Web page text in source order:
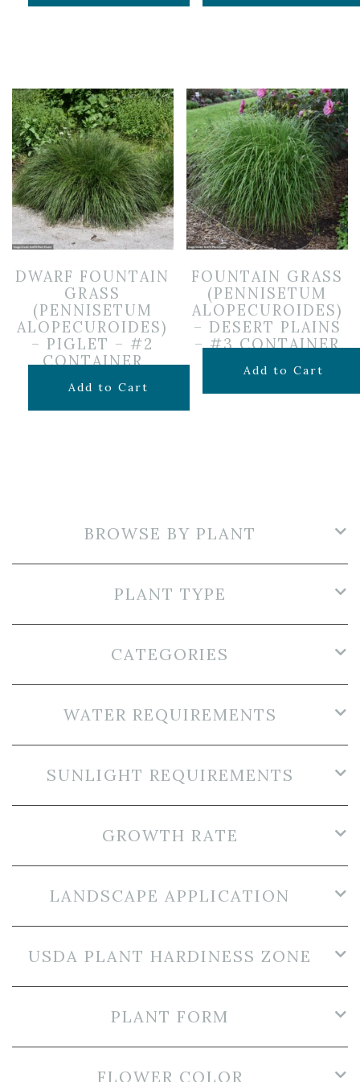
DWARF FOUNTAIN
GRASS
(PENNISETUM
ALOPECUROIDES)
– PIGLET – #2
CONTAINER
$24.99
Add to Cart
FOUNTAIN GRASS
(PENNISETUM
ALOPECUROIDES)
– DESERT PLAINS
– #3 CONTAINER
$34.99
Add to Cart
BROWSE BY PLANT
PLANT TYPE
CATEGORIES
WATER REQUIREMENTS
SUNLIGHT REQUIREMENTS
GROWTH RATE
LANDSCAPE APPLICATION
USDA PLANT HARDINESS ZONE
PLANT FORM
FLOWER COLOR